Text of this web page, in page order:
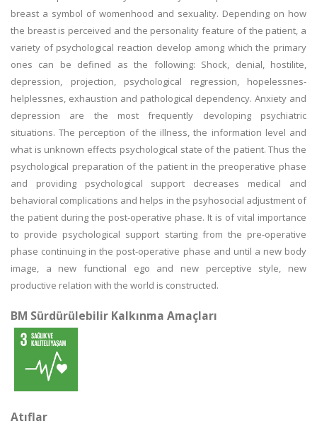
breast a symbol of womenhood and sexuality. Depending on how
the breast is perceived and the personality feature of the patient, a
variety of psychological reaction develop among which the primary
ones can be defined as the following: Shock, denial, hostilite,
depression, projection, psychological regression, hopelessnes-
helplessnes, exhaustion and pathological dependency. Anxiety and
depression are the most frequently devoloping psychiatric
situations. The perception of the illness, the information level and
what is unknown effects psychological state of the patient. Thus the
psychological preparation of the patient in the preoperative phase
and providing psychological support decreases medical and
behavioral complications and helps in the psyhosocial adjustment of
the patient during the post-operative phase. It is of vital importance
to provide psychological support starting from the pre-operative
phase continuing in the post-operative phase and until a new body
image, a new functional ego and new perceptive style, new
productive relation with the world is constructed.
BM Sürdürülebilir Kalkınma Amaçları
Atıflar